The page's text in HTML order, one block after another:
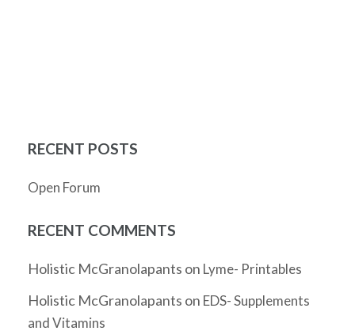
RECENT POSTS
Open Forum
RECENT COMMENTS
Holistic McGranolapants on Lyme- Printables
Holistic McGranolapants on EDS- Supplements
and Vitamins